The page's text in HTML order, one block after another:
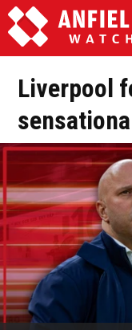
Liverpool